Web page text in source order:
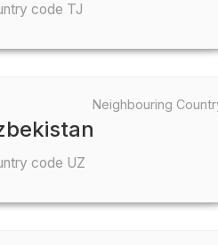
code TJ
Neighbouring
code UZ